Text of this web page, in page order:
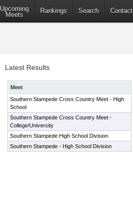
Upcoming
Meets
Rankings Search Contact
Latest Results
Meet
Southern Stampede Cross Country Meet - High
School
Southern Stampede Cross Country Meet -
College/University
Southern Stampede High School Division
Southern Stampede - High School Division